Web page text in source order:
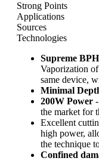
Strong Points
Applications
Sources
Technologies
Supreme
Vaporization
same device,
Minimal
200W Power
the market for
Excellent
high power,
the technique
Confined